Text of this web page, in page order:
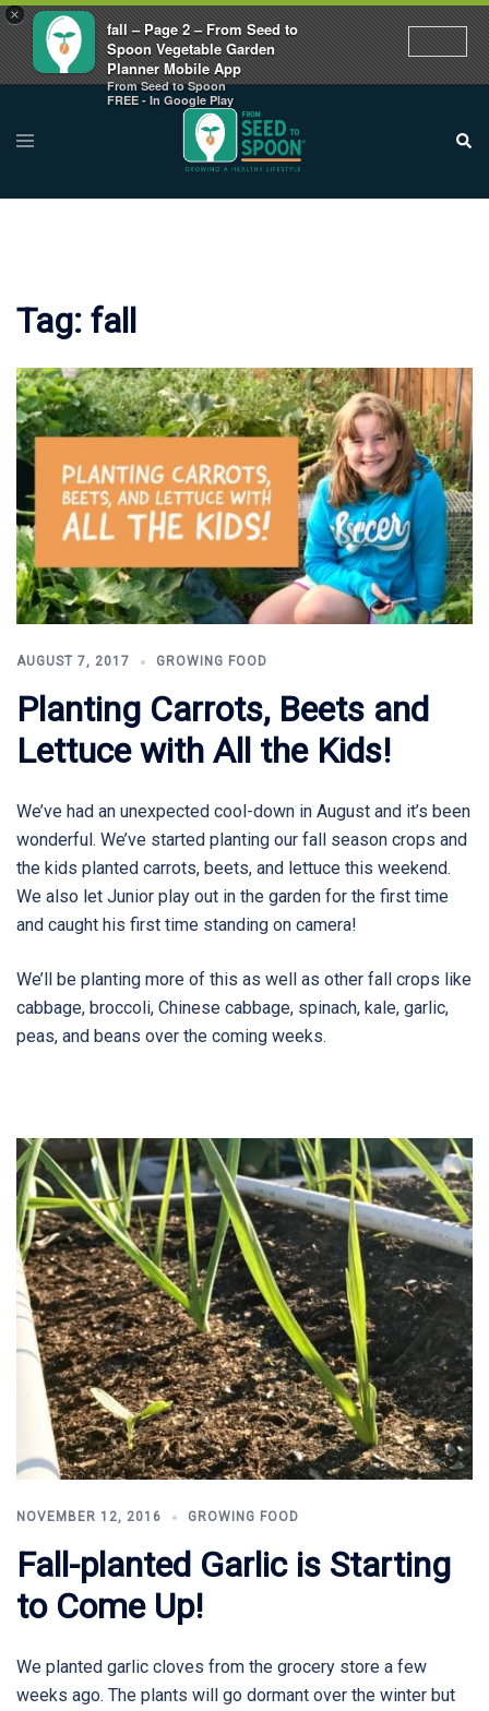
×
fall – Page 2 – From Seed to
Spoon Vegetable Garden
Planner Mobile App
From Seed to Spoon
FREE - In Google Play
content
Toggle
menu
Tag: fall
AUGUST 7, 2017 GROWING FOOD
Planting Carrots, Beets and
Lettuce with All the Kids!
We’ve had an unexpected cool-down in August and it’s been
wonderful. We’ve started planting our fall season crops and
the kids planted carrots, beets, and lettuce this weekend.
We also let Junior play out in the garden for the first time
and caught his first time standing on camera!
We’ll be planting more of this as well as other fall crops like
cabbage, broccoli, Chinese cabbage, spinach, kale, garlic,
peas, and beans over the coming weeks.
NOVEMBER 12, 2016 GROWING FOOD
Fall-planted Garlic is Starting
to Come Up!
We planted garlic cloves from the grocery store a few
weeks ago. The plants will go dormant over the winter but